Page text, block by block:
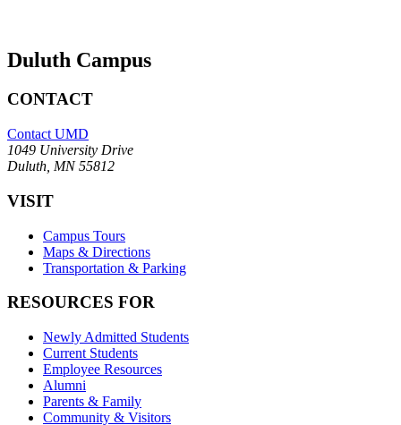
Duluth Campus
CONTACT
Contact UMD
1049 University Drive
Duluth, MN 55812
VISIT
Campus Tours
Maps & Directions
Transportation & Parking
RESOURCES FOR
Newly Admitted Students
Current Students
Employee Resources
Alumni
Parents & Family
Community & Visitors